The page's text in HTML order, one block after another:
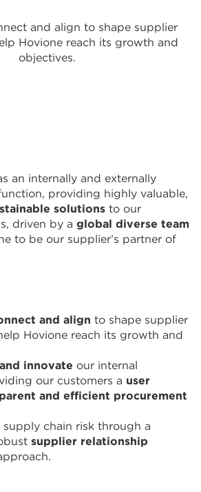
and align to shape supplier
Hovione reach its growth and
objectives.
an internally and externally
providing highly valuable,
solutions to our
driven by a global diverse team
to be our supplier’s partner of
and align to shape supplier
Hovione reach its growth and
innovate our internal
our customers a user
and efficient procurement
supply chain risk through a
supplier relationship